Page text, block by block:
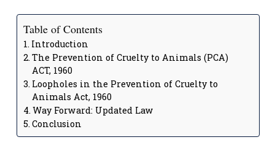
Table of Contents
Introduction
The Prevention of Cruelty to Animals (PCA)
ACT, 1960
Loopholes in the Prevention of Cruelty to
Animals Act, 1960
Way Forward: Updated Law
Conclusion